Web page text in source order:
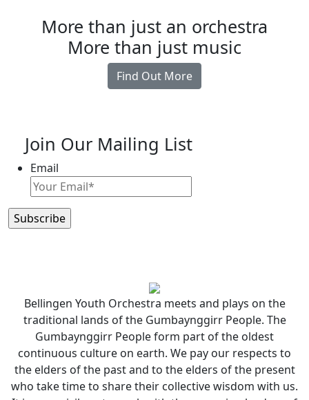
More than just an orchestra
More than just music
Find Out More
Join Our Mailing List
Email
Bellingen Youth Orchestra meets and plays on the
traditional lands of the Gumbaynggirr People. The
Gumbaynggirr People form part of the oldest
continuous culture on earth. We pay our respects to
the elders of the past and to the elders of the present
who take time to share their collective wisdom with us.